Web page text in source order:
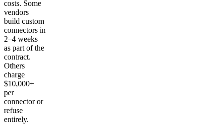
costs. Some
vendors
build custom
connectors in
2–4 weeks
as part of the
contract.
Others
charge
$10,000+
per
connector or
refuse
entirely.